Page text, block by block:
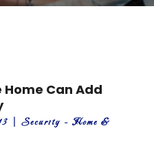
Can Add
|Security - Home &